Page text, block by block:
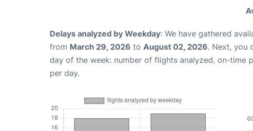
Delays analyzed by Weekday: We have gathered
from March 29, 2026 to August 02, 2026. Next, you
day of the week: number of flights analyzed, on-time
per day.